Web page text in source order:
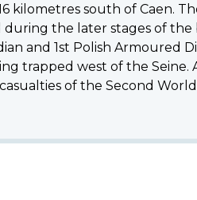
kilometres south of Caen.
during the later stages of
and 1st Polish Armoured
trapped west of the
of the Second